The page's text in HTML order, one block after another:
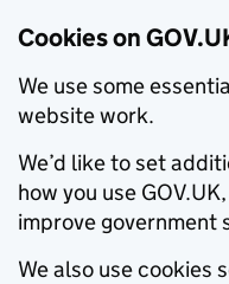
Cookies on
We use some
website work.
We’d like to set
how you use
improve government
We also use cookies